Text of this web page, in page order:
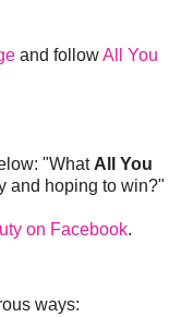
and followAll You
"What All You
and hoping to win?"
on Facebook.
ways: